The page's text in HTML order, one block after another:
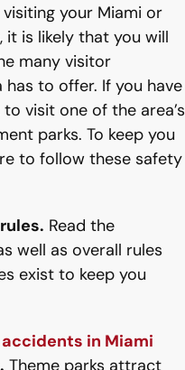
your Miami or
it is likely that you will
many visitor
to offer. If you have
visit one of the area’s
parks. To keep you
to follow these safety
Read the
well as overall rules
exist to keep you
in Miami
Theme parks attract